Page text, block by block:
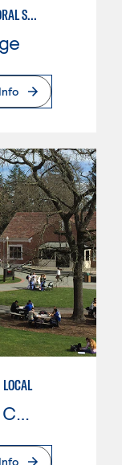
LIBERAL ARTS: SOCIAL & BEHAVIORAL SCIENCES